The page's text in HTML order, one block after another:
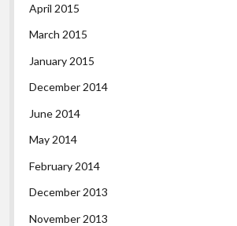
April 2015
March 2015
January 2015
December 2014
June 2014
May 2014
February 2014
December 2013
November 2013